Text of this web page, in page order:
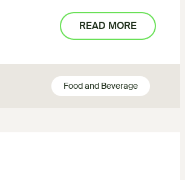
READ MORE
Food and Beverage